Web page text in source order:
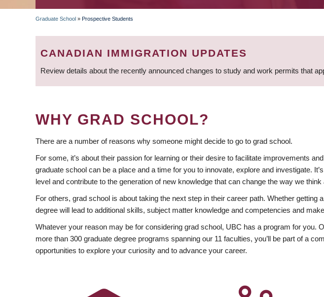
BREADCRUMB
Graduate School » Prospective Students
CANADIAN IMMIGRATION UPDATES
Review details about the recently announced changes to study and work permits that
WHY GRAD SCHOOL?
There are a number of reasons why someone might decide to go to grad school.
For some, it’s about their passion for learning or their desire to facilitate improvements
graduate school can be a place and a time for you to innovate, explore and investigate.
level and contribute to the generation of new knowledge that can change the way we think
For others, grad school is about taking the next step in their career path. Whether
degree will lead to additional skills, subject matter knowledge and competencies and
Whatever your reason may be for considering grad school, UBC has a program for
more than 300 graduate degree programs spanning our 11 faculties, you’ll be part of a
opportunities to explore your curiosity and to advance your career.